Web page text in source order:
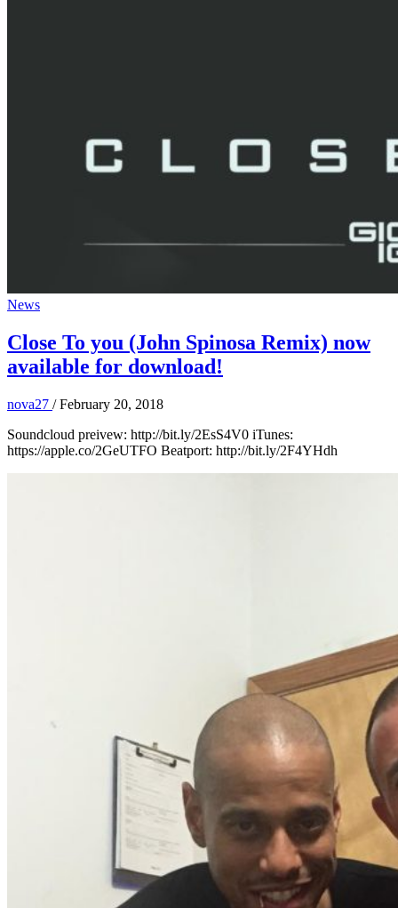
News
Close To you (John Spinosa Remix) now
available for download!
nova27 /February 20, 2018
Soundcloud preivew: http://bit.ly/2EsS4V0 iTunes:
https://apple.co/2GeUTFO Beatport: http://bit.ly/2F4YHdh